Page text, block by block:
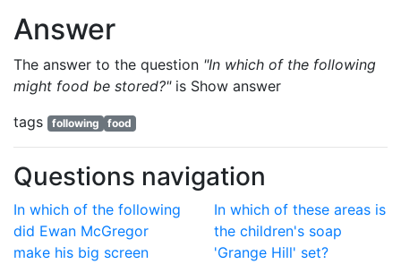
Answer
The answer to the question "In which of the following
might food be stored?"is Show answer
tags
following food
Questions navigation
In which of the following
did Ewan McGregor
make his big screen
In which of these areas is
the children's soap
'Grange Hill' set?